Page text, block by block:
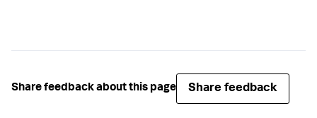
Share feedback about this page Share feedback